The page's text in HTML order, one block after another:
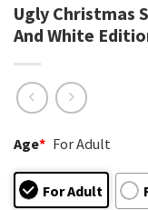
Ugly Christmas
And White
Age* For Adult
For Adult